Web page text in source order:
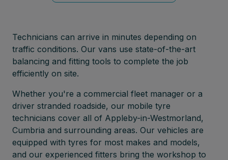
Technicians can arrive in minutes depending on
traffic conditions. Our vans use state-of-the-art
balancing and fitting tools to complete the job
efficiently on site.
Whether you're a commercial fleet manager or a
driver stranded roadside, our mobile tyre
technicians cover all of Appleby-in-Westmorland,
Cumbria and surrounding areas. Our vehicles are
equipped with tyres for most makes and models,
and our experienced fitters bring the workshop to